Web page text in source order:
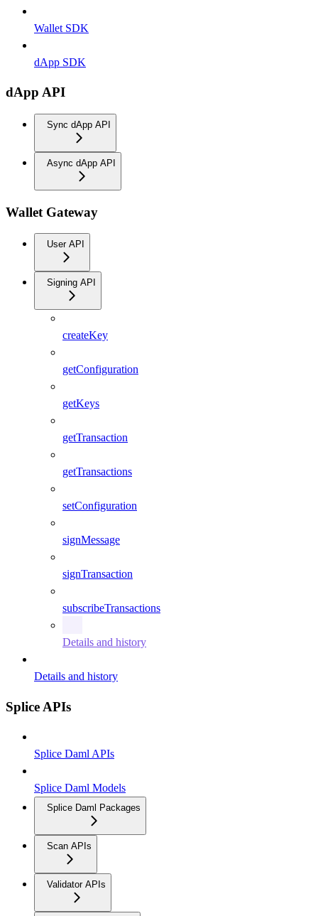
Wallet SDK
dApp SDK
dApp API
Sync dApp API
Async dApp API
Wallet Gateway
User API
Signing API
createKey
getConfiguration
getKeys
getTransaction
getTransactions
setConfiguration
signMessage
signTransaction
subscribeTransactions
Details and history
Details and history
Splice APIs
Splice Daml APIs
Splice Daml Models
Splice Daml Packages
Scan APIs
Validator APIs